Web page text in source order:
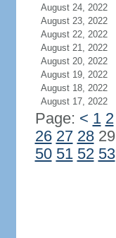
August 24, 2022
August 23, 2022
August 22, 2022
August 21, 2022
August 20, 2022
August 19, 2022
August 18, 2022
August 17, 2022
Page: < 1 2
26 27 2829
50 51 52 53